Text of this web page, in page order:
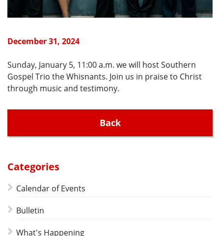
December 31, 2024
Sunday, January 5, 11:00 a.m. we will host Southern
Gospel Trio the Whisnants. Join us in praise to Christ
through music and testimony.
Back
Categories
Calendar of Events
Bulletin
What's Happening